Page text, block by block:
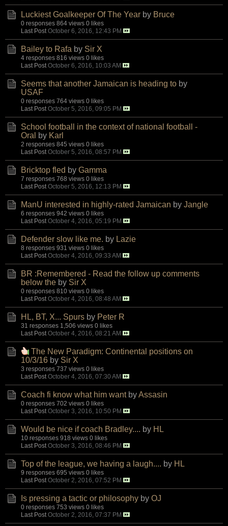
Luckiest Goalkeeper Of The Year by Bruce
0 responses 864 views 0 likes
Last Post October 6, 2016, 12:43 PM
Bailey to Rafa by Sir X
4 responses 816 views 0 likes
Last Post October 6, 2016, 10:03 AM
Seems that another Jamaican is heading to by
USAF
0 responses 764 views 0 likes
Last Post October 5, 2016, 09:05 PM
School football in the context of national football -
Oral
by Karl
2 responses 845 views 0 likes
Last Post October 5, 2016, 08:57 PM
Bricktop fled by Gamma
7 responses 768 views 0 likes
Last Post October 5, 2016, 12:13 PM
ManU interested in highly-rated Jamaican by Jangle
6 responses 942 views 0 likes
Last Post October 4, 2016, 05:19 PM
Defender slow like me. by Lazie
8 responses 931 views 0 likes
Last Post October 4, 2016, 09:33 AM
BR :Remembered - Read the follow up comments
below the by Sir X
0 responses 810 views 0 likes
Last Post October 4, 2016, 08:48 AM
HL, BT, X... Spurs by Peter R
31 responses 1,506 views 0 likes
Last Post October 4, 2016, 08:21 AM
The New Paradigm: Continental positions on
10/3/16 by Sir X
3 responses 737 views 0 likes
Last Post October 4, 2016, 07:30 AM
Coach fi know what him want byAssasin
0 responses 702 views 0 likes
Last Post October 3, 2016, 10:50 PM
Would be nice if coach Bradley.... by HL
10 responses 918 views 0 likes
Last Post October 3, 2016, 08:46 PM
Top of the league, we having a laugh.... by HL
9 responses 695 views 0 likes
Last Post October 2, 2016, 07:52 PM
Is pressing a tactic or philosophy by OJ
0 responses 753 views 0 likes
Last Post October 2, 2016, 07:37 PM